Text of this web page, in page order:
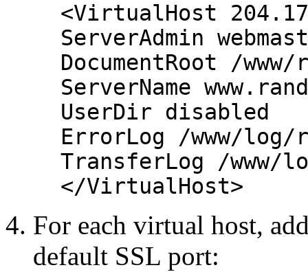
<VirtualHost
ServerAdmin
DocumentRoot /www/
ServerName
UserDir disabled
ErrorLog /www/log/
TransferLog /www/
</VirtualHost>
For each virtual host,
default SSL port: